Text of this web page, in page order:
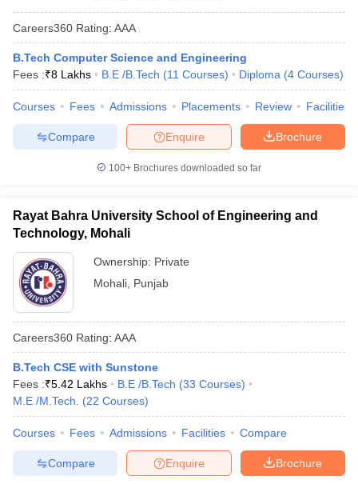
Careers360 Rating: AAA
B.Tech Computer Science and Engineering
Fees :₹8 Lakhs B.E /B.Tech (11 Courses) Diploma (4 Courses)
Courses Fees Admissions Placements Review Facilities
Brochure
Enquire
Compare
100+ Brochures downloaded so far
Rayat Bahra University School of Engineering and
Technology, Mohali
Ownership: Private
Mohali Punjab
Careers360 Rating: AAA
B.Tech CSE with Sunstone
Fees :₹5.42 Lakhs B.E /B.Tech (33 Courses)
M.E /M.Tech.
(22 Courses)
Courses Fees Admissions Facilities Compare
Brochure
Enquire
Compare